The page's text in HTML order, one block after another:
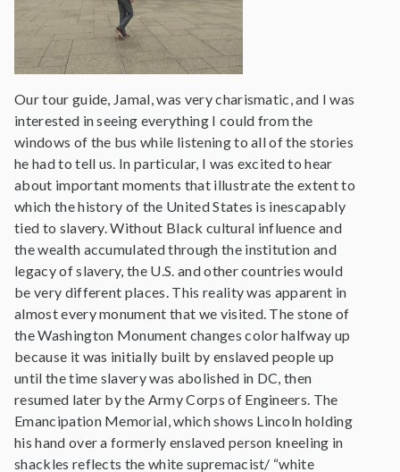
Our tour guide, Jamal, was very charismatic, and I was
interested in seeing everything I could from the
windows of the bus while listening to all of the stories
he had to tell us. In particular, I was excited to hear
about important moments that illustrate the extent to
which the history of the United States is inescapably
tied to slavery. Without Black cultural influence and
the wealth accumulated through the institution and
legacy of slavery, the U.S. and other countries would
be very different places. This reality was apparent in
almost every monument that we visited. The stone of
the Washington Monument changes color halfway up
because it was initially built by enslaved people up
until the time slavery was abolished in DC, then
resumed later by the Army Corps of Engineers. The
Emancipation Memorial, which shows Lincoln holding
his hand over a formerly enslaved person kneeling in
shackles reflects the white supremacist/ “white